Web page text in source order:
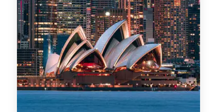
488 Properties
NSW